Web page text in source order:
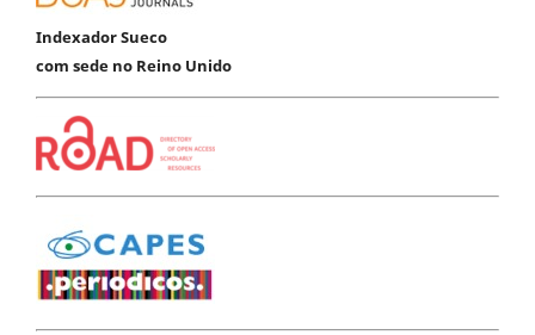
Indexador Sueco
com sede no Reino Unido